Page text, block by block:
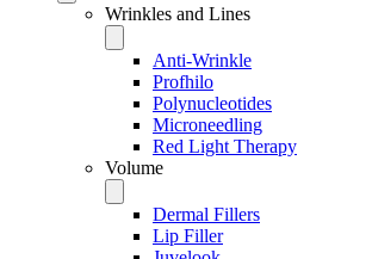
Wrinkles and Lines
Anti-Wrinkle
Profhilo
Polynucleotides
Microneedling
Red Light Therapy
Volume
Dermal Fillers
Lip Filler